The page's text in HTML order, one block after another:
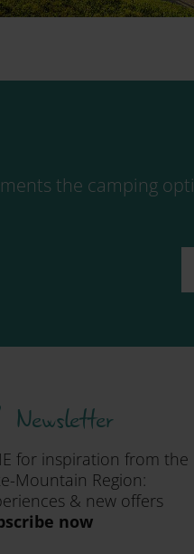
the camping
Newsletter
for inspiration from the
Mountain Region:
& new offers
now